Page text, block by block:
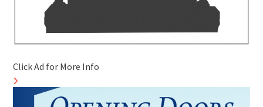
Click Ad for More Info